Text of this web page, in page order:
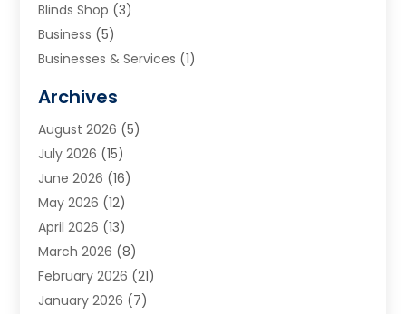
Blinds Shop (3)
Business (5)
Businesses & Services (1)
Carpet & Rug Dealers
Carpet Cleaning Service
Cleaning(9)
Cleaning Service
Cleaning Services
Commercial Room Dividers
Concrete Contractor
Construction And Maintenance
Contractor(3)
Archives
August 2026 (5)
July 2026 (15)
June 2026 (16)
May 2026 (12)
April 2026 (13)
March 2026 (8)
February 2026 (21)
January 2026 (7)